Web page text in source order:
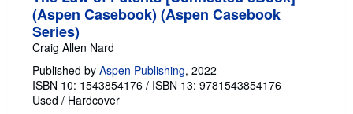
(Aspen Casebook) (Aspen Casebook
Series)
Craig Allen Nard
Published by Aspen Publishing, 2022
ISBN 10: 1543854176 / ISBN 13: 9781543854176
Used / Hardcover